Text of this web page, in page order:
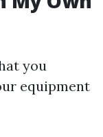
you
equipment